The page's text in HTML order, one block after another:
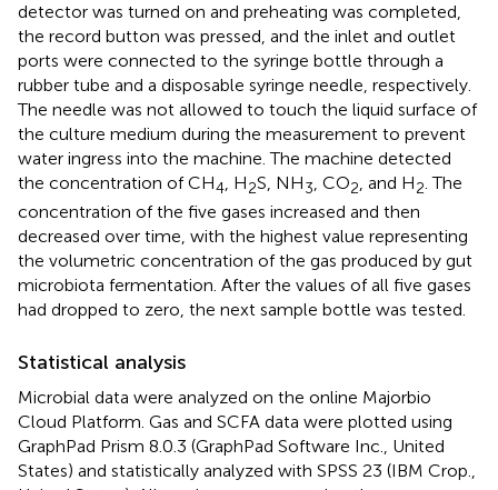
detector was turned on and preheating was completed,
the record button was pressed, and the inlet and outlet
ports were connected to the syringe bottle through a
rubber tube and a disposable syringe needle, respectively.
The needle was not allowed to touch the liquid surface of
the culture medium during the measurement to prevent
water ingress into the machine. The machine detected
the concentration of CH4, H2S, NH3, CO2, and H2. The
concentration of the five gases increased and then
decreased over time, with the highest value representing
the volumetric concentration of the gas produced by gut
microbiota fermentation. After the values of all five gases
had dropped to zero, the next sample bottle was tested.
Statistical analysis
Microbial data were analyzed on the online Majorbio
Cloud Platform. Gas and SCFA data were plotted using
GraphPad Prism 8.0.3 (GraphPad Software Inc., United
States) and statistically analyzed with SPSS 23 (IBM Crop.,